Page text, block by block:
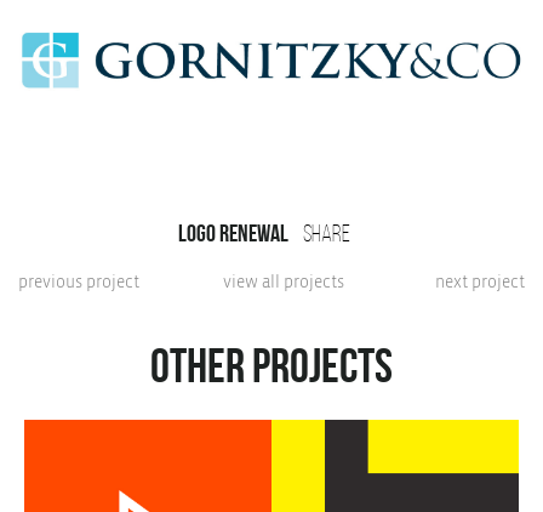
next project
view all projects
previous project
Logo renewal share
Other projects